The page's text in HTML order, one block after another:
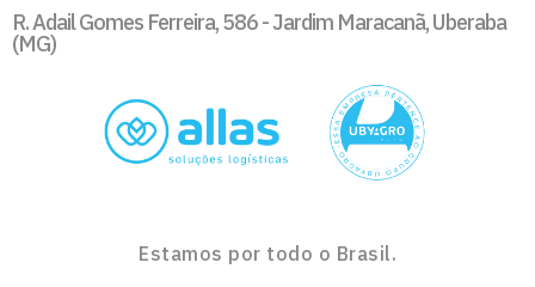
R. Adail Gomes Ferreira, 586 - Jardim Maracanã, Uberaba
(MG)
Estamos por todo o Brasil.